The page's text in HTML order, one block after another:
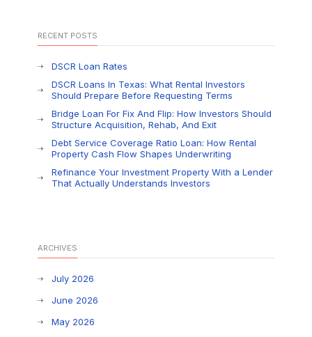
RECENT POSTS
DSCR Loan Rates
DSCR Loans In Texas: What Rental Investors
Should Prepare Before Requesting Terms
Bridge Loan For Fix And Flip: How Investors Should
Structure Acquisition, Rehab, And Exit
Debt Service Coverage Ratio Loan: How Rental
Property Cash Flow Shapes Underwriting
Refinance Your Investment Property With a Lender
That Actually Understands Investors
ARCHIVES
July 2026
June 2026
May 2026